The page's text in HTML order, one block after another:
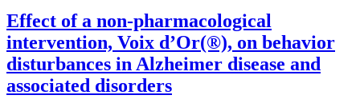
Effect of a non-pharmacological
intervention, Voix d’Or(®), on behavior
disturbances in Alzheimer disease and
associated disorders